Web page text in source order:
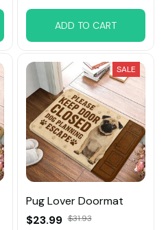
ADD TO CART
SALE
Pug Lover Doormat
$23.99 $31.93